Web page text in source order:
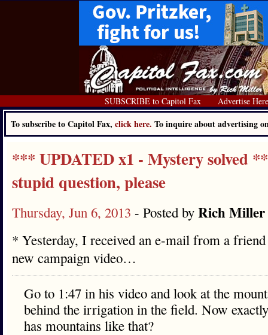
SUBSCRIBE to Capitol Fax Advertise Here
To subscribe to Capitol Fax, click here. To inquire about advertising
*** UPDATED x1 - Mystery solved
stupid question, please
Thursday, Jun 6, 2013 - Posted by Rich Miller
* Yesterday, I received an e-mail from a friend
new campaign video…
Go to 1:47 in his video and look at the
behind the irrigation in the field. Now
has mountains like that?